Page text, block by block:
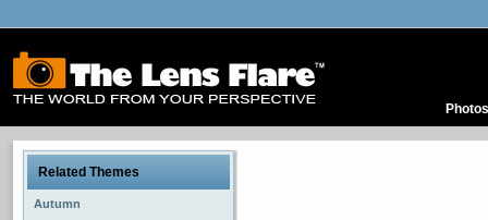
Photos
Related Themes
Autumn